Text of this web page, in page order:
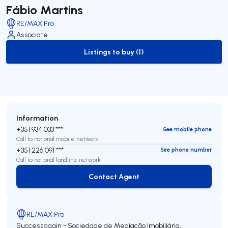
Fábio Martins
RE/MAX Pro
Associate
to-buy-listing
Listings to buy (1)
Information
+351 934 033 ***
See mobile phone
Call to national mobile network
+351 226 091 ***
See phone number
Call to national landline network
Contact Agent
Contact Agent
RE/MAX Pro
Successagain - Sociedade de Mediação Imobiliária,